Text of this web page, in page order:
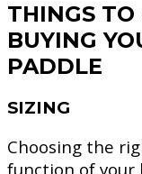
THINGS TO
BUYING
PADDLE
SIZING
Choosing the
function of